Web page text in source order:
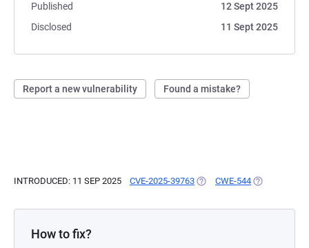
Published
12 Sept 2025
Disclosed
11 Sept 2025
Report a new vulnerability Found a mistake?
INTRODUCED: 11 SEP 2025 CVE-2025-39763 (OPENS IN A NEW TAB)
CWE-544 (OPENS IN A
How to fix?